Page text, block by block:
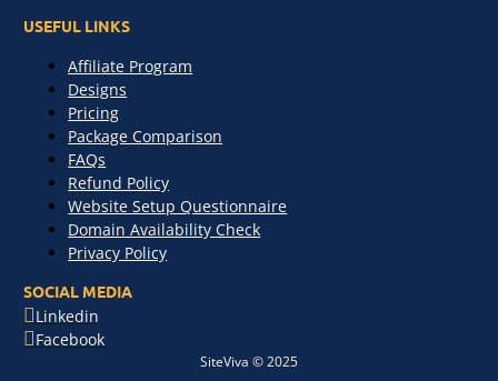
USEFUL LINKS
Affiliate Program
Designs
Pricing
Package Comparison
FAQs
Refund Policy
Website Setup Questionnaire
Domain Availability Check
Privacy Policy
SOCIAL MEDIA
Linkedin
Facebook
SiteViva © 2025